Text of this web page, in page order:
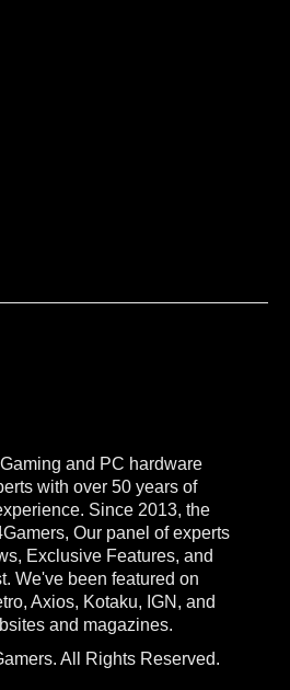
and PC hardware
with over 50 years of
Since 2013, the
Our panel of experts
Exclusive Features, and
We've been featured on
Axios, Kotaku, IGN, and
and magazines.
All Rights Reserved.